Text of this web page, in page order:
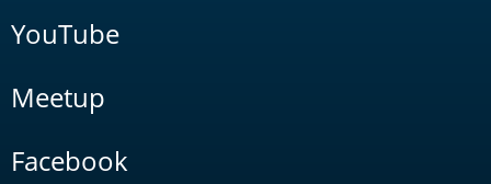
YouTube
Meetup
Facebook